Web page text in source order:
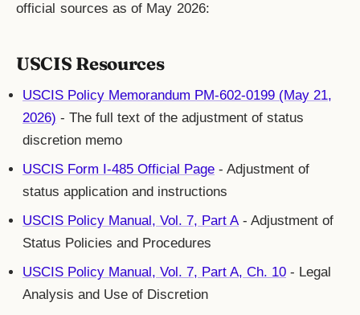
official sources as of May 2026:
USCIS Resources
USCIS Policy Memorandum PM-602-0199 (May 21,
2026) - The full text of the adjustment of status
discretion memo
USCIS Form I-485 Official Page - Adjustment of
status application and instructions
USCIS Policy Manual, Vol. 7, Part A- Adjustment of
Status Policies and Procedures
USCIS Policy Manual, Vol. 7, Part A, Ch. 10 - Legal
Analysis and Use of Discretion